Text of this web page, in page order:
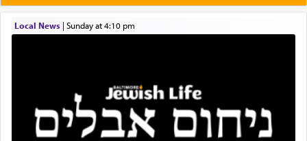
servant who has no quest for independence,
whose total being is devoted to his master's
direction and needs.
Administrative and Desk Assistant
Real Estate Staff Accountant/Bookkeeper
Coins & Precious Metals Streamer – Salaried Position
Free-Car-From-Snow
Help Desk
Project Coordinator/Executive Assistant
Local News| Sunday at 4:10 pm